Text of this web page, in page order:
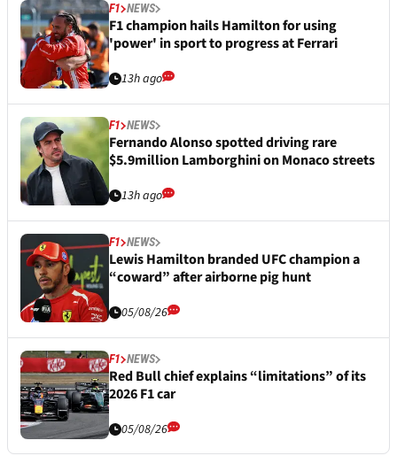
F1 NEWS
F1 champion hails Hamilton for using
'power' in sport to progress at Ferrari
13h ago
F1 NEWS
Fernando Alonso spotted driving rare
$5.9million Lamborghini on Monaco streets
13h ago
F1 NEWS
Lewis Hamilton branded UFC champion a
“coward” after airborne pig hunt
05/08/26
F1 NEWS
Red Bull chief explains “limitations” of its
2026 F1 car
05/08/26